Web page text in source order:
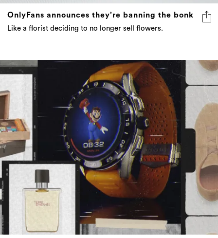
Like a florist deciding to no longer sell flowers.
ICONic Gift Ideas For A Perfect Father’s Day
Make it a Father's Day to remember even if it is in